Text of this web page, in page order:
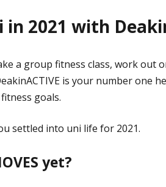
2021 with
a group fitness class, work out
is your number one
goals.
settled into uni life for 2021.
yet?